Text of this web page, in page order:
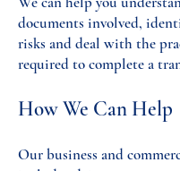
documents involved,
risks and deal with the
required to complete a
How We Can Help
Our business and